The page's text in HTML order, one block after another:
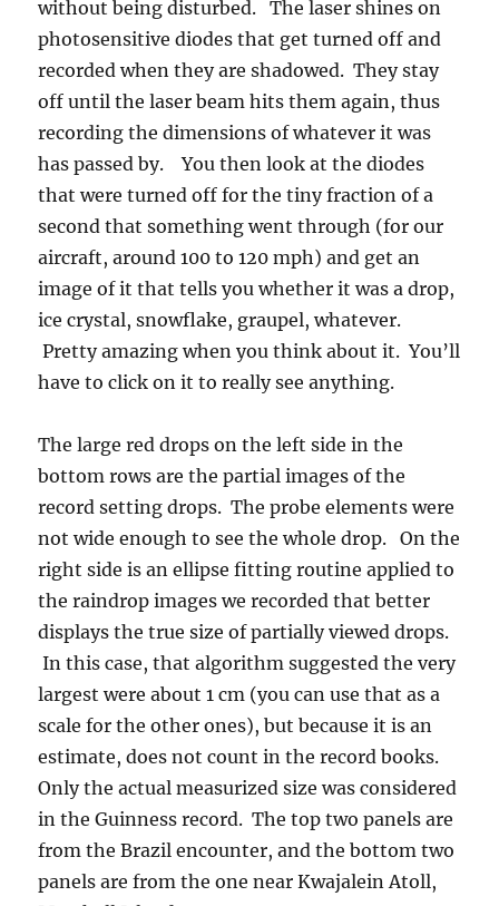
bottom rows are the partial images of the
record setting drops. The probe elements were
not wide enough to see the whole drop. On the
right side is an ellipse fitting routine applied to
the raindrop images we recorded that better
displays the true size of partially viewed drops.
In this case, that algorithm suggested the very
largest were about 1 cm (you can use that as a
scale for the other ones), but because it is an
estimate, does not count in the record books.
Only the actual measurized size was considered
in the Guinness record. The top two panels are
from the Brazil encounter, and the bottom two
Marshall Islands.
Here are some
photos of the two areas we flew in so that you
can see how different they were in character.
First, Kwajalein Atoll (note the gigantic
runway, constructed in WWII, had its own
cloud on calm days !). Second, an example of a
moderate-sized Cumulonimbus cloud, one
similar in size or even a bit larger than the one
Mr. Cloud-maven person himself was directing
the University of Washington’s Convair-580
research aircraft into, targeting the heavier
strands of rain that first falls from convective
clouds. It was so GORGEOUS there in